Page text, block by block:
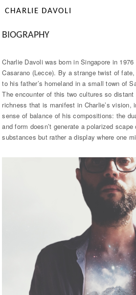
CHARLIE DAVOLI
BIOGRAPHY
Charlie Davoli was born in Singapore in
Casarano (Lecce). By a strange twist of
to his father’s homeland in a small town of
The encounter of this two cultures so
richness that is manifest in Charlie’s vision,
sense of balance of his compositions: the
and form doesn’t generate a polarized
substances but rather a display where one